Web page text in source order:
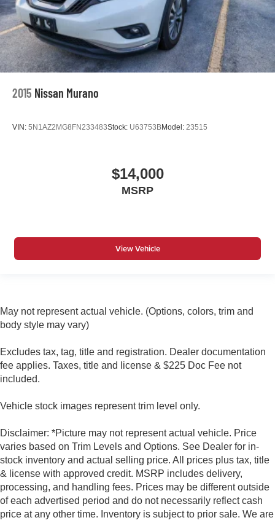
2015 Nissan Murano
VIN: 5N1AZ2MG8FN233483Stock: U63753BModel: 23515
$14,000
MSRP
View Vehicle
May not represent actual vehicle. (Options, colors, trim and
body style may vary)
Excludes tax, tag, title and registration. Dealer documentation
fee applies. Taxes, title and license & $225 Doc Fee not
included.
Vehicle stock images represent trim level only.
Disclaimer: *Picture may not represent actual vehicle. Price
varies based on Trim Levels and Options. See Dealer for in-
stock inventory and actual selling price. All prices plus tax, title
& license with approved credit. MSRP includes delivery,
processing, and handling fees. Prices may be different outside
of each advertised period and do not necessarily reflect cash
price at any other time. Inventory is subject to prior sale. We are